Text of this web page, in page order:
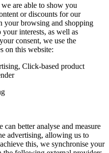
are able to show you
or discounts for our
your browsing and shopping
interests, as well as
consent, we use the
on this website:
Click-based product
better analyse and measure
advertising, allowing us to
this, we synchronise your